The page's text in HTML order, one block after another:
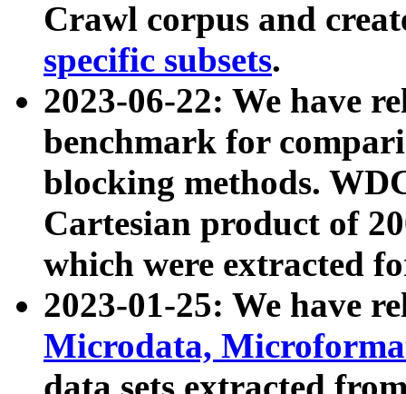
Crawl corpus and
specific subsets.
2023-06-22: We have
benchmark for
blocking methods.
Cartesian product of
which were extracted
2023-01-25: We have
Microdata,